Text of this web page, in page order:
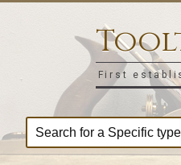
First